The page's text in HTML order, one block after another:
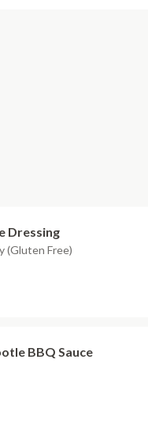
Dressing
(Gluten Free)
BBQ Sauce